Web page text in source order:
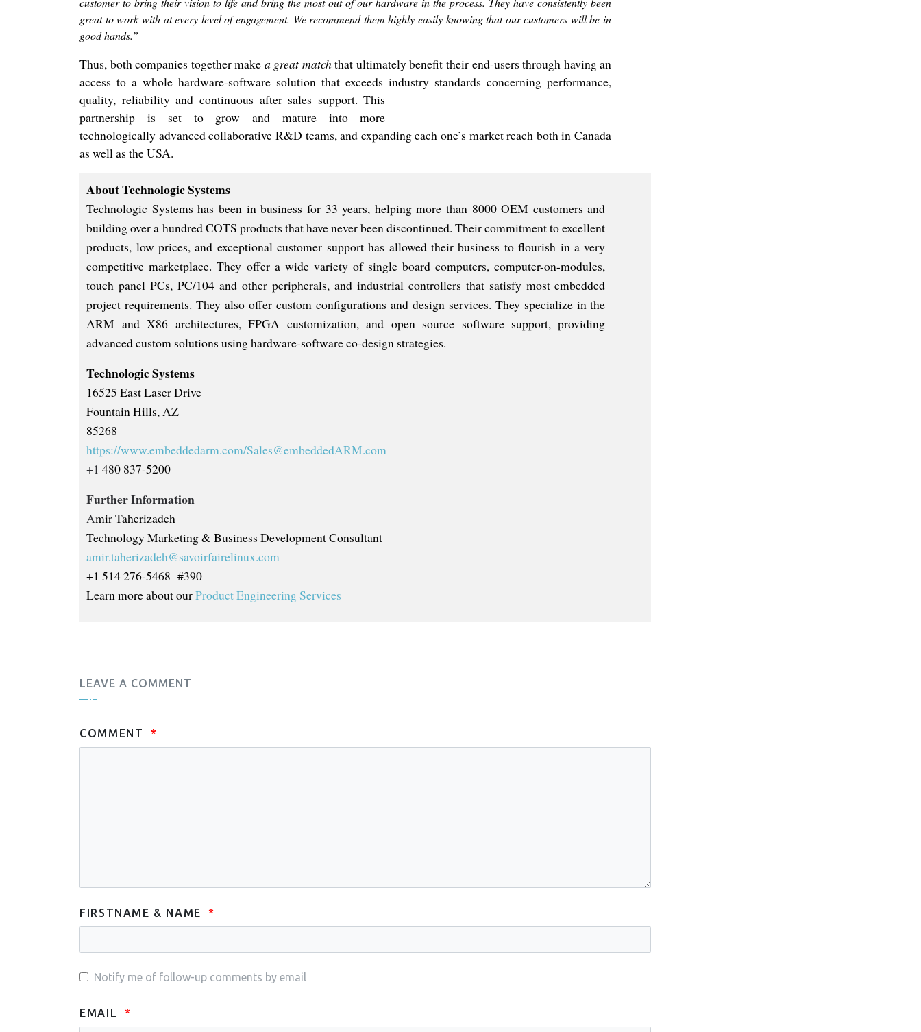
great to work with at every level of engagement. We recommend them highly easily knowing that our customers will be in
good hands.”
Thus, both companies together make a great matchthat ultimately benefit their end-users through having an
access to a whole hardware-software solution that exceeds industry standards concerning performance,
quality, reliability and continuous after sales support. This
partnership is set to grow and mature into more
technologically advanced collaborative R&D teams, and expanding each one’s market reach both in Canada
as well as the USA.
About Technologic Systems
Technologic Systems has been in business for 33 years, helping more than 8000 OEM customers and
building over a hundred COTS products that have never been discontinued. Their commitment to excellent
products, low prices, and exceptional customer support has allowed their business to flourish in a very
competitive marketplace. They offer a wide variety of single board computers, computer-on-modules,
touch panel PCs, PC/104 and other peripherals, and industrial controllers that satisfy most embedded
project requirements. They also offer custom configurations and design services. They specialize in the
ARM and X86 architectures, FPGA customization, and open source software support, providing
advanced custom solutions using hardware-software co-design strategies.
Technologic Systems
16525 East Laser Drive
Fountain Hills, AZ
85268
https://www.embeddedarm.com/Sales@embeddedARM.com
+1480 837-5200
Further Information
Amir Taherizadeh
Technology Marketing & Business Development Consultant
amir.taherizadeh@savoirfairelinux.com
+1 514 276-5468 #390
Learn more about ourProduct Engineering Services
LEAVE A COMMENT
COMMENT
FIRSTNAME & NAME
Notify me of follow-up comments by email
EMAIL